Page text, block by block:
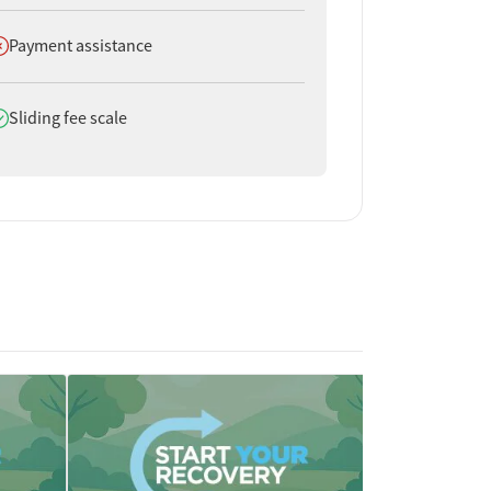
not offer
Payment assistance
offer
Sliding fee scale